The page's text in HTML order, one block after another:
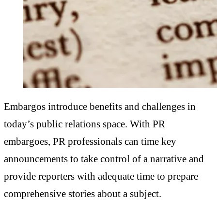
Embargos introduce benefits and challenges in
today’s public relations space. With PR
embargoes, PR professionals can time key
announcements to take control of a narrative and
provide reporters with adequate time to prepare
comprehensive stories about a subject.